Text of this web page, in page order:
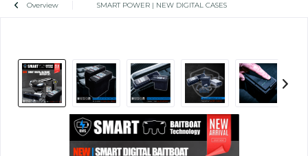
Overview SMART POWER | NEW DIGITAL CASES